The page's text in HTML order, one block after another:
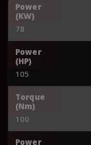
Power
(KW)
78
Power
(HP)
105
Torque
(Nm)
100
Power